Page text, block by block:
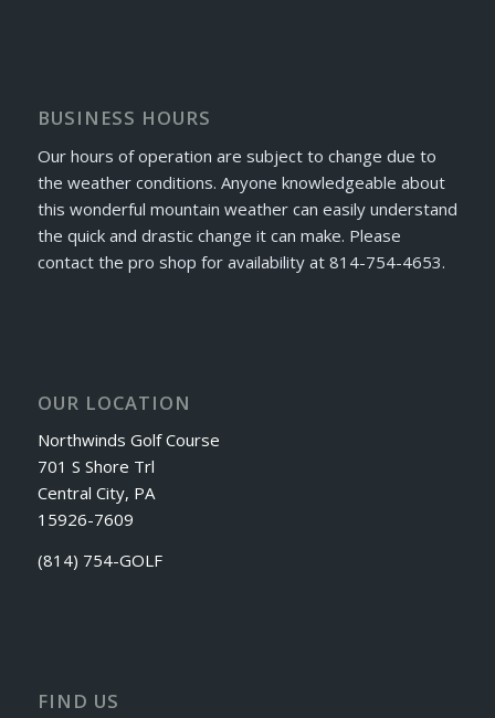
BUSINESS HOURS
Our hours of operation are subject to change due to
the weather conditions. Anyone knowledgeable about
this wonderful mountain weather can easily understand
the quick and drastic change it can make. Please
contact the pro shop for availability at 814-754-4653.
OUR LOCATION
Northwinds Golf Course
701 S Shore Trl
Central City, PA
15926-7609
(814) 754-GOLF
FIND US